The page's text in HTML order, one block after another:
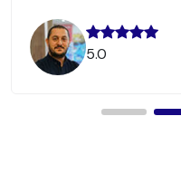
5.0